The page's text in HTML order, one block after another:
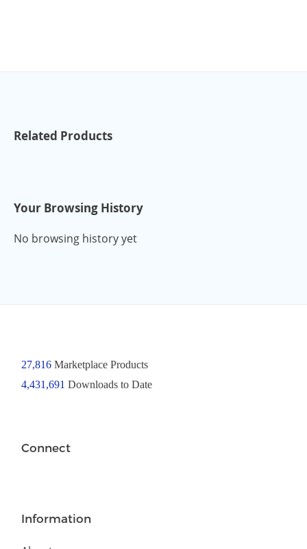
Related Products
Your Browsing History
No browsing history yet
27,816Marketplace Products
4,431,691 Downloads to Date
Connect
Information